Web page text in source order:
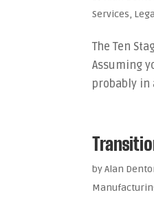
Services,
The Ten
Assuming
probably in
byAlan